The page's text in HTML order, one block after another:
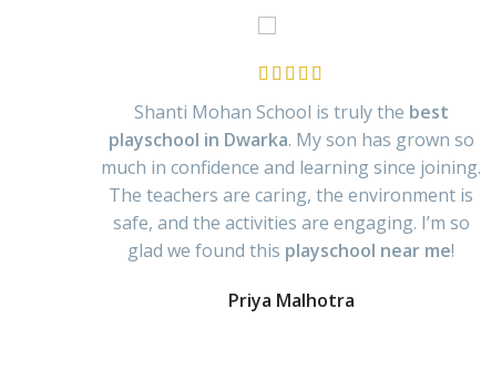
Shanti Mohan School is truly the best
playschool in Dwarka. My son has grown so
much in confidence and learning since joining.
The teachers are caring, the environment is
safe, and the activities are engaging. I’m so
glad we found this playschool near me!
Priya Malhotra